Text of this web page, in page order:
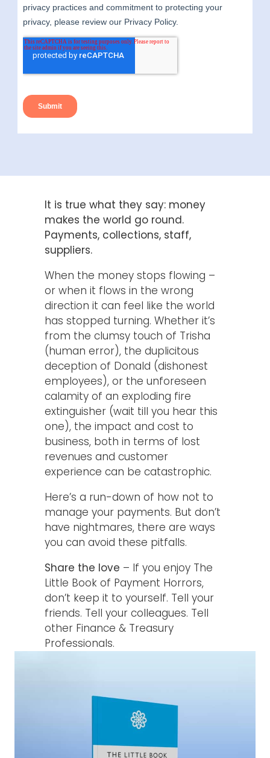
It is true what they say: money
makes the world go round.
Payments, collections, staff,
suppliers.
When the money stops flowing –
or when it flows in the wrong
direction it can feel like the world
has stopped turning. Whether it’s
from the clumsy touch of Trisha
(human error), the duplicitous
deception of Donald (dishonest
employees), or the unforeseen
calamity of an exploding fire
extinguisher (wait till you hear this
one), the impact and cost to
business, both in terms of lost
revenues and customer
experience can be catastrophic.
Here’s a run-down of how not to
manage your payments. But don’t
have nightmares, there are ways
you can avoid these pitfalls.
Share the love – If you enjoy The
Little Book of Payment Horrors,
don’t keep it to yourself. Tell your
friends. Tell your colleagues. Tell
other Finance & Treasury
Professionals.